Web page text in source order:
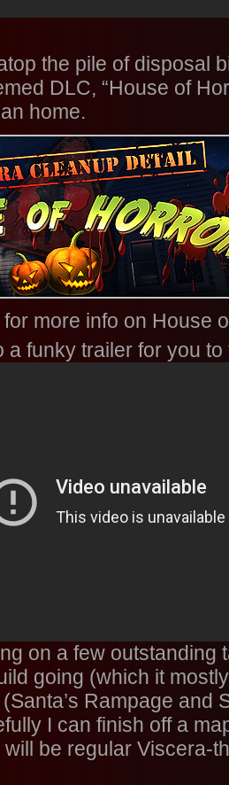
the pile of disposal
DLC, “House of
home.
for more info on House
a funky trailer for you
on a few
going (which it
Rampage and
I can finish off a
be regular Viscera-